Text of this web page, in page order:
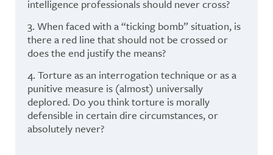
intelligence professionals should never cross?
3. When faced with a “ticking bomb” situation, is
there a red line that should not be crossed or
does the end justify the means?
4. Torture as an interrogation technique or as a
punitive measure is (almost) universally
deplored. Do you think torture is morally
defensible in certain dire circumstances, or
absolutely never?